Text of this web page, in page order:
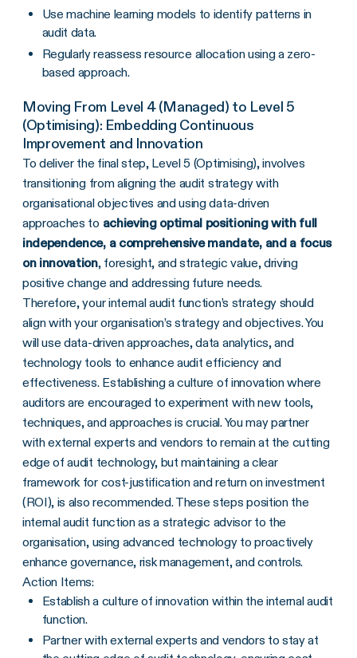
Use machine learning models to identify patterns in
audit data.
Regularly reassess resource allocation using a zero-
based approach.
Moving From Level 4 (Managed) to Level 5
(Optimising): Embedding Continuous
Improvement and Innovation
To deliver the final step, Level 5 (Optimising), involves
transitioning from aligning the audit strategy with
organisational objectives and using data-driven
approaches to achieving optimal positioning with full
independence, a comprehensive mandate, and a focus
on innovation, foresight, and strategic value, driving
positive change and addressing future needs.
Therefore, your internal audit function’s strategy should
align with your organisation’s strategy and objectives. You
will use data-driven approaches, data analytics, and
technology tools to enhance audit efficiency and
effectiveness. Establishing a culture of innovation where
auditors are encouraged to experiment with new tools,
techniques, and approaches is crucial. You may partner
with external experts and vendors to remain at the cutting
edge of audit technology, but maintaining a clear
framework for cost-justification and return on investment
(ROI), is also recommended. These steps position the
internal audit function as a strategic advisor to the
organisation, using advanced technology to proactively
enhance governance, risk management, and controls.
Action Items:
Establish a culture of innovation within the internal audit
function.
Partner with external experts and vendors to stay at